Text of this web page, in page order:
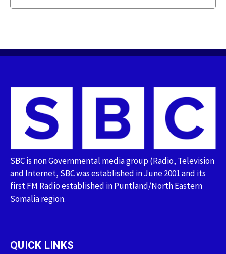
SBC is non Governmental media group (Radio, Television
and Internet, SBC was established in June 2001 and its
first FM Radio established in Puntland/North Eastern
Somalia region.
QUICK LINKS